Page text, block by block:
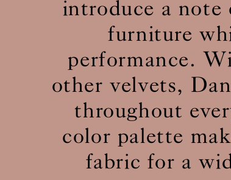
introduce a
furniture
performance.
other velvets,
throughout
color palette
fabric for a